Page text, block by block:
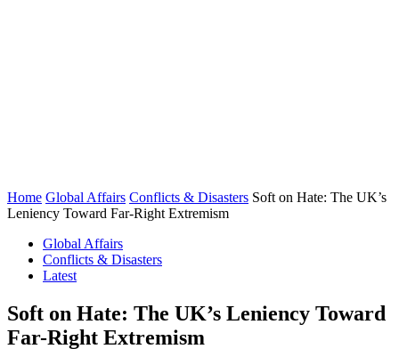
Home Global Affairs Conflicts & Disasters Soft on Hate: The UK’s
Leniency Toward Far-Right Extremism
Global Affairs
Conflicts & Disasters
Latest
Soft on Hate: The UK’s Leniency Toward
Far-Right Extremism